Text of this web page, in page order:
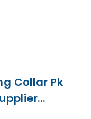
Collar Pk